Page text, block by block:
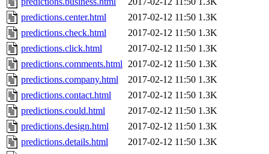
predictions.center.html
2017-02-12 11:50 1.3K
predictions.check.html
2017-02-12 11:50 1.3K
predictions.click.html
2017-02-12 11:50 1.3K
predictions.comments.html 2017-02-12 11:50 1.3K
predictions.company.html
2017-02-12 11:50 1.3K
predictions.contact.html
2017-02-12 11:50 1.3K
predictions.could.html
2017-02-12 11:50 1.3K
predictions.design.html
2017-02-12 11:50 1.3K
predictions.details.html
2017-02-12 11:50 1.3K